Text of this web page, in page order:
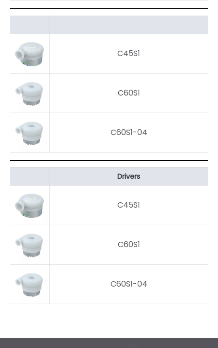
C45S1
C60S1
C60S1-04
Drivers
C45S1
C60S1
C60S1-04